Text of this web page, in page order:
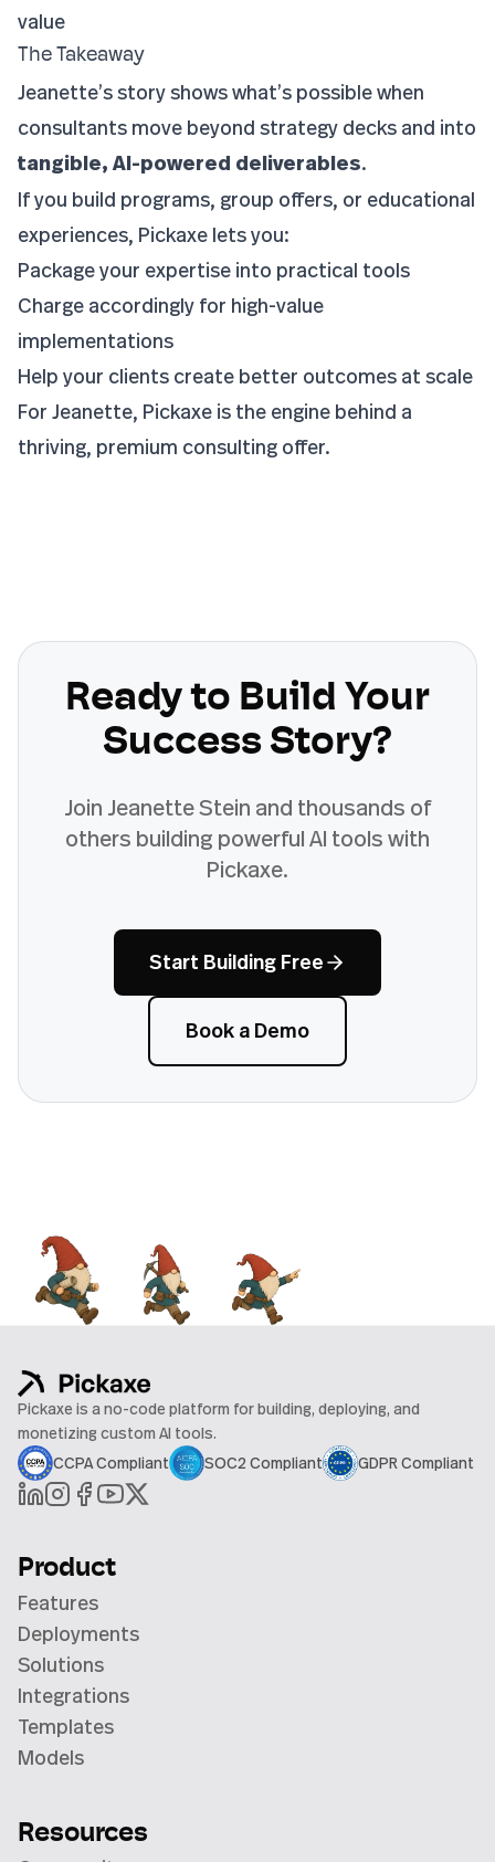
value
The Takeaway
Jeanette’s story shows what’s possible when
consultants move beyond strategy decks and into
tangible, AI-powered deliverables.
If you build programs, group offers, or educational
experiences, Pickaxe lets you:
Package your expertise into practical tools
Charge accordingly for high-value
implementations
Help your clients create better outcomes at scale
For Jeanette, Pickaxe is the engine behind a
thriving, premium consulting offer.
Ready to Build Your
Success Story?
Join Jeanette Stein and thousands of
others building powerful AI tools with
Pickaxe.
Start Building Free
Book a Demo
Pickaxe is a no-code platform for building, deploying, and
monetizing custom AI tools.
CCPA Compliant
SOC2 Compliant GDPR Compliant
Product
Features
Deployments
Solutions
Integrations
Templates
Models
Resources